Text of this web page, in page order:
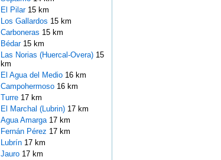
El Pilar 15 km
Los Gallardos 15 km
Carboneras 15 km
Bédar 15 km
Las Norias (Huercal-Overa) 15
km
El Agua del Medio 16 km
Campohermoso 16 km
Turre 17 km
El Marchal (Lubrin) 17 km
Agua Amarga 17 km
Fernán Pérez 17 km
Lubrín 17 km
Jauro 17 km